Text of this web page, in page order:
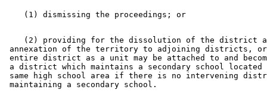
(2) providing for the dissolution of the district
annexation of the territory to adjoining districts,
entire district as a unit may be attached to and
a district which maintains a secondary school
same high school area if there is no intervening